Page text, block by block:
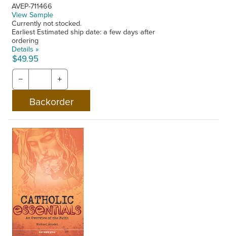
AVEP-711466
View Sample
Currently not stocked.
Earliest Estimated ship date: a few days after
ordering
Details »
$49.95
− +